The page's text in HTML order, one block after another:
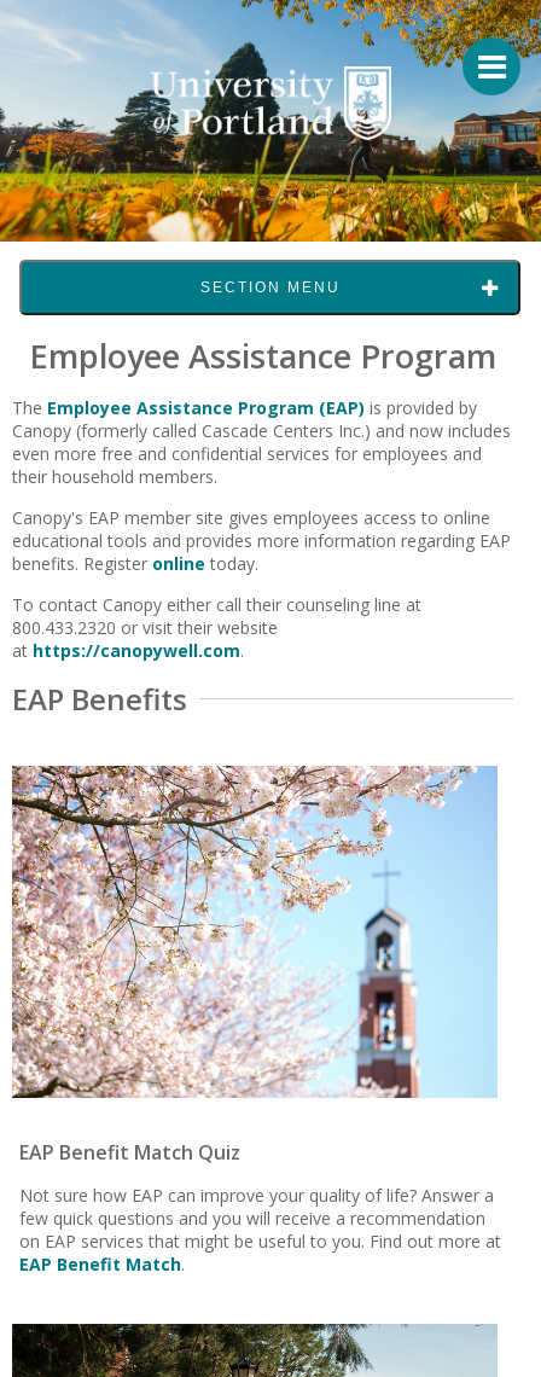
SECTION MENU
Employee Assistance Program
The Employee Assistance Program (EAP) is provided by
Canopy (formerly called Cascade Centers Inc.) and now includes
even more free and confidential services for employees and
their household members.
Canopy's EAP member site gives employees access to online
educational tools and provides more information regarding EAP
benefits. Register online today.
To contact Canopy either call their counseling line at
800.433.2320 or visit their website
at https://canopywell.com.
EAP Benefits
EAP Benefit Match Quiz
Not sure how EAP can improve your quality of life?Answer a
few quick questions and you will receive a recommendation
on EAP services that might be useful to you. Find out more at
EAP Benefit Match.